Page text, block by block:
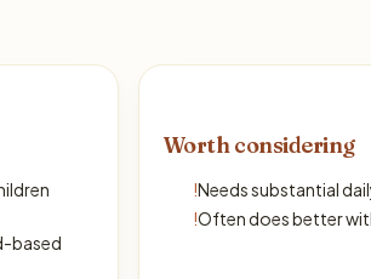
based
Worth considering
!Needs substantial
!Often does better